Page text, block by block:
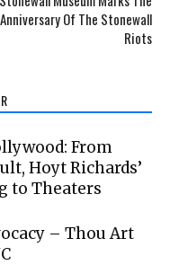
Of The Stonewall
Riots
From
Hoyt Richards’
to Theaters
– Thou Art